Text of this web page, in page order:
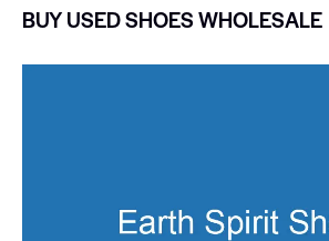
BUY USED SHOES WHOLESALE